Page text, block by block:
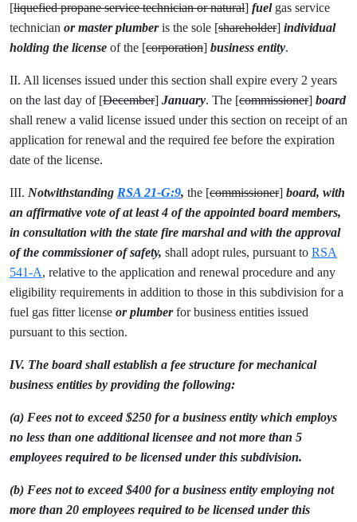
[liquefied propane service technician or natural] fuelgas service
technician or master plumberis the sole [shareholder] individual
holding the license of the [corporation] business entity.
II. All licenses issued under this section shall expire every 2 years
on the last day of [December] January. The [commissioner] board
shall renew a valid license issued under this section on receipt of an
application for renewal and the required fee before the expiration
date of the license.
III. Notwithstanding RSA 21-G:9, the [commissioner] board, with
an affirmative vote of at least 4 of the appointed board members,
in consultation with the state fire marshal and with the approval
of the commissioner of safety, shall adopt rules, pursuant to RSA
541-A, relative to the application and renewal procedure and any
eligibility requirements in addition to those in this subdivision for a
fuel gas fitter license or plumberfor business entities issued
pursuant to this section.
IV. The board shall establish a fee structure for mechanical
business entities by providing the following:
(a) Fees not to exceed $250 for a business entity which employs
no less than one additional licensee and not more than 5
employees required to be licensed under this subdivision.
(b) Fees not to exceed $400 for a business entity employing not
more than 20 employees required to be licensed under this